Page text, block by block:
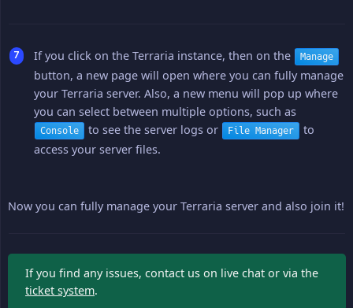
If you click on the Terraria instance, then on the Manage
button, a new page will open where you can fully manage
your Terraria server. Also, a new menu will pop up where
you can select between multiple options, such as
Console to see the server logs or File Manager
to
access your server files.
Now you can fully manage your Terraria server and also join it!
If you find any issues, contact us on live chat or via the
ticket system.